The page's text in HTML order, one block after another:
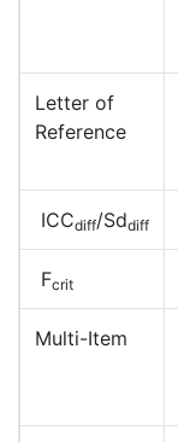
Letter of
Reference
ICCdiff/Sddiff
Fcrit
Multi-Item